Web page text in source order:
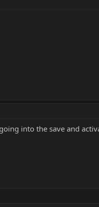
into the save and